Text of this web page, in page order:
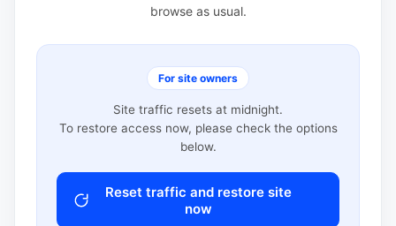
browse as usual.
For site owners
Site traffic resets at midnight.
To restore access now, please check the options
below.
Reset traffic and restore site
now